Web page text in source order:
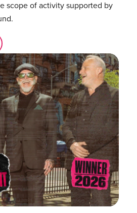
scope of activity supported by